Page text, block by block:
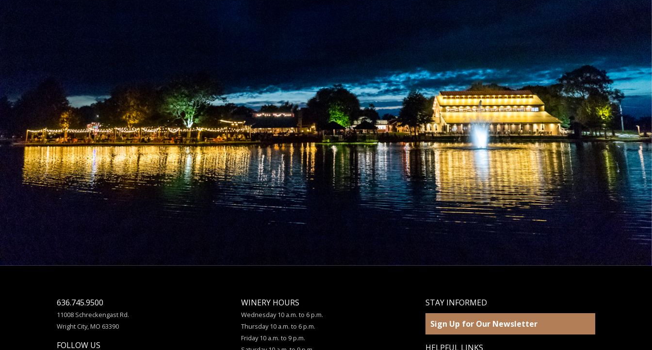
636.745.9500
11008 Schreckengast Rd.
Wright City, MO 63390
FOLLOW US
WINERY HOURS
Wednesday 10 a.m. to 6 p.m.
Thursday 10 a.m. to 6 p.m.
Friday 10 a.m. to 9 p.m.
STAY INFORMED
Sign Up for Our Newsletter
HELPFUL LINKS